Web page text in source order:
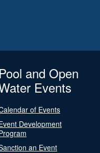
Pool and Open
Events
of Events
Development
an Event